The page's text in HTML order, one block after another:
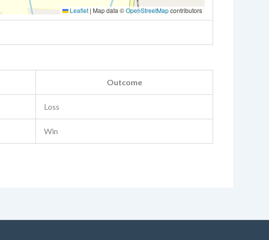
Leaflet | Map data ©OpenStreetMapcontributors
Outcome
Loss
Win